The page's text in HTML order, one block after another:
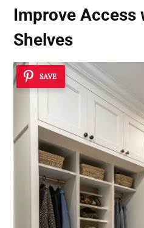
Improve Access
Shelves
SAVE